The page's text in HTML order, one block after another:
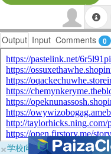
Output Input Comments 0
×学校向けに無料提供中！ブ